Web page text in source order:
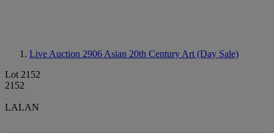
Live Auction 2906 Asian 20th Century Art (Day Sale)
Lot 2152
2152
LALAN